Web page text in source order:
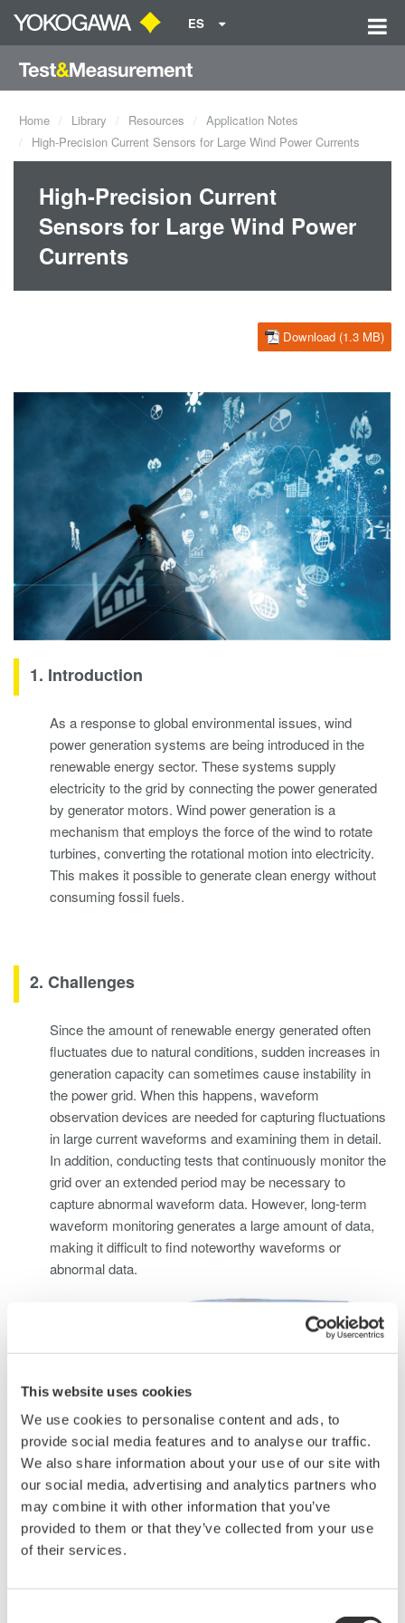
This website uses cookies
We use cookies to personalise content and ads, to
provide social media features and to analyse our traffic.
We also share information about your use of our site with
our social media, advertising and analytics partners who
may combine it with other information that you’ve
provided to them or that they’ve collected from your use
of their services.
ES
Home Library Resources
Application Notes
High-Precision Current Sensors for Large Wind Power Currents
High-Precision Current
Sensors for Large Wind Power
Currents
Download (1.3 MB)
1. Introduction
As a response to global environmental issues, wind
power generation systems are being introduced in the
renewable energy sector. These systems supply
electricity to the grid by connecting the power generated
by generator motors. Wind power generation is a
mechanism that employs the force of the wind to rotate
turbines, converting the rotational motion into electricity.
This makes it possible to generate clean energy without
consuming fossil fuels.
2. Challenges
Since the amount of renewable energy generated often
fluctuates due to natural conditions, sudden increases in
generation capacity can sometimes cause instability in
the power grid. When this happens, waveform
observation devices are needed for capturing fluctuations
in large current waveforms and examining them in detail.
In addition, conducting tests that continuously monitor the
grid over an extended period may be necessary to
capture abnormal waveform data. However, long-term
waveform monitoring generates a large amount of data,
making it difficult to find noteworthy waveforms or
abnormal data.
Solving this problem requires using waveform measuring
instruments and sensors capable of measuring large
currents to perform long-term waveform data